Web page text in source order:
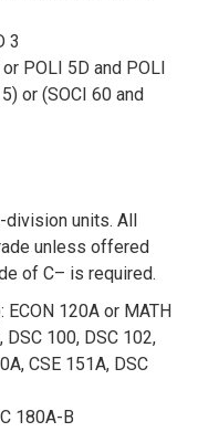
3
POLI 5D and POLI
or (SOCI 60 and
units. All
unless offered
of C– is required.
120A or MATH
100, DSC 102,
CSE 151A, DSC
180A-B